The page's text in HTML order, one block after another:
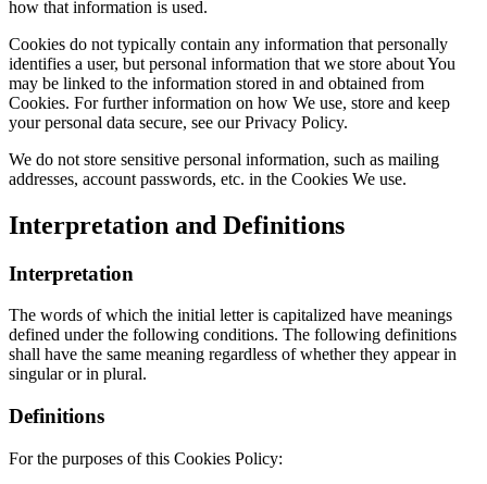
how that information is used.
Cookies do not typically contain any information that personally
identifies a user, but personal information that we store about You
may be linked to the information stored in and obtained from
Cookies. For further information on how We use, store and keep
your personal data secure, see our Privacy Policy.
We do not store sensitive personal information, such as mailing
addresses, account passwords, etc. in the Cookies We use.
Interpretation and Definitions
Interpretation
The words of which the initial letter is capitalized have meanings
defined under the following conditions. The following definitions
shall have the same meaning regardless of whether they appear in
singular or in plural.
Definitions
For the purposes of this Cookies Policy: